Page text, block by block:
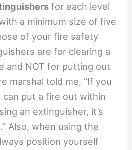
for each level
a minimum size of five
of your fire safety
are for clearing a
and NOT for putting out
marshal told me, “If you
can put a fire out within
an extinguisher, it’s
Also, when using the
position yourself